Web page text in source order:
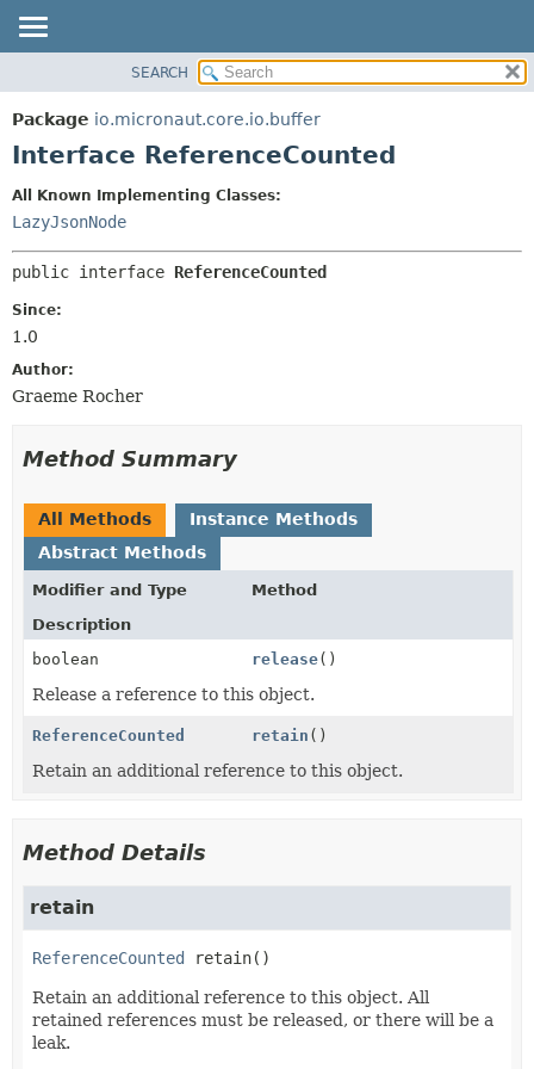
PACKAGE
CLASS
HELP
DETAIL:
FIELD
SEARCH
Package io.micronaut.core.io.buffer
Interface ReferenceCounted
All Known Implementing Classes:
LazyJsonNode
public interface ReferenceCounted
Since:
1.0
Author:
Graeme Rocher
Method Summary
All Methods
Instance Methods
Abstract Methods
Modifier and Type
Method
Description
boolean
release()
Release a reference to this object.
ReferenceCounted retain ()
Retain an additional reference to this object.
Method Details
retain
ReferenceCounted retain()
Retain an additional reference to this object. All
retained references must be released, or there will be a
leak.